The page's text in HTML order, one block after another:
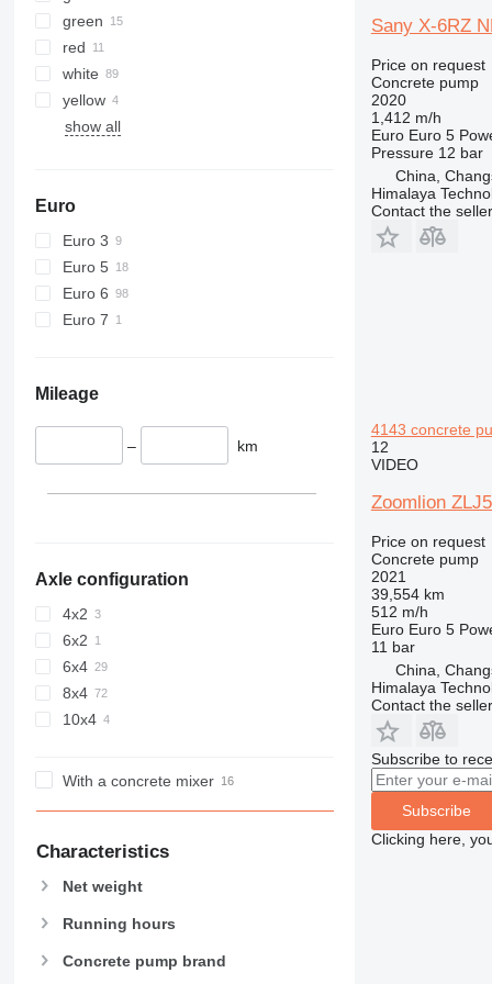
green
red
white
yellow
show all
Euro
Euro 3
Euro 5
Euro 6
Euro 7
Mileage
– km
Axle configuration
4x2
6x2
6x4
8x4
10x4
With a concrete mixer
Characteristics
Net weight
Running hours
Concrete pump brand
Sany X-6RZ
Price on request
Concrete pump
2020
1,412 m/h
Euro Euro 5
Pressure 12 bar
China,
Himalaya
Contact the seller
4143 concrete
12
VIDEO
Zoomlion
Price on request
Concrete pump
2021
39,554 km
512 m/h
Euro Euro 5
11 bar
China,
Himalaya
Contact the seller
Subscribe to
Subscribe
Clicking here,